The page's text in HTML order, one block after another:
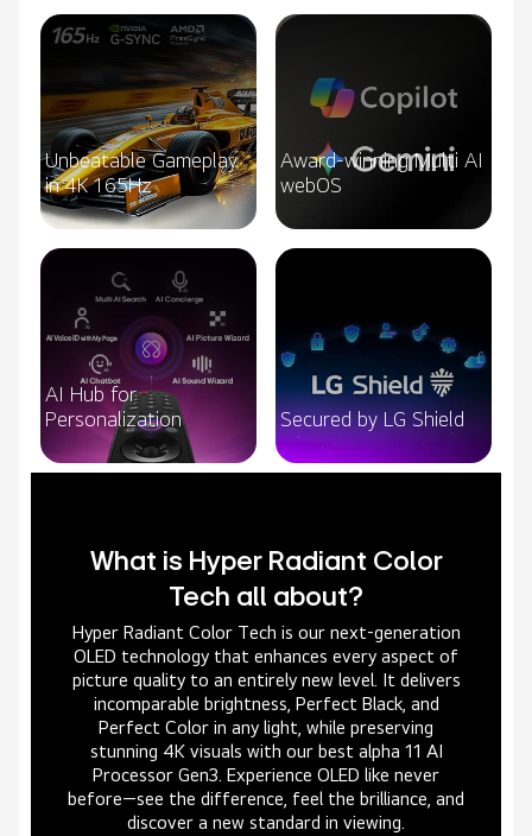
Unbeatable Gameplay
in 4K 165Hz
Award-winning Multi AI
webOS
AI Hub for
Personalization
Secured by LG Shield
What is Hyper Radiant Color
Tech all about?
Hyper Radiant Color Tech is our next-generation
OLED technology that enhances every aspect of
picture quality to an entirely new level. It delivers
incomparable brightness, Perfect Black, and
Perfect Color in any light, while preserving
stunning 4K visuals with our best alpha 11 AI
Processor Gen3. Experience OLED like never
before—see the difference, feel the brilliance, and
discover a new standard in viewing.